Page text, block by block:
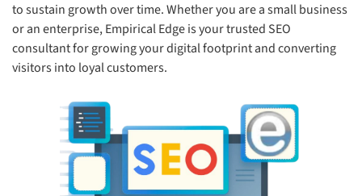
to sustain growth over time. Whether you are a small business
or an enterprise, Empirical Edge is your trusted SEO
consultant for growing your digital footprint and converting
visitors into loyal customers.